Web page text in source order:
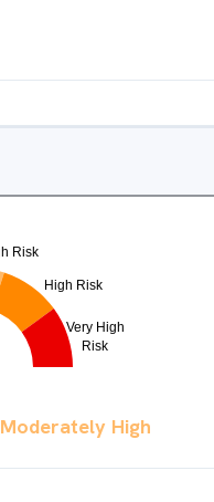
Moderately High